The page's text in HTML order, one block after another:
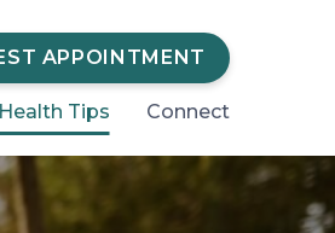
APPOINTMENT
Health Tips Connect